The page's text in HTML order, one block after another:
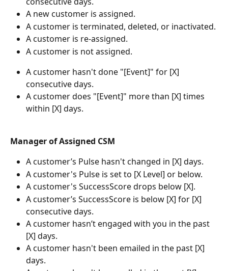
A new customer is assigned.
A customer is terminated, deleted, or inactivated.
A customer is re-assigned.
A customer is not assigned.
A customer hasn't done "[Event]" for [X]
consecutive days.
A customer does "[Event]" more than [X] times
within [X] days.
Manager of Assigned CSM
A customer’s Pulse hasn't changed in [X] days.
A customer's Pulse is set to [X Level] or below.
A customer's SuccessScore drops below [X].
A customer’s SuccessScore is below [X] for [X]
consecutive days.
A customer hasn’t engaged with you in the past
[X] days.
A customer hasn't been emailed in the past [X]
days.